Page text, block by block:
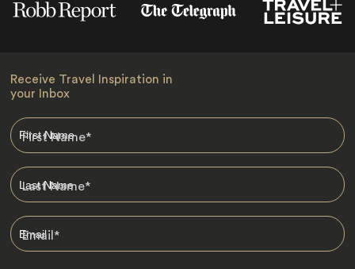
Receive Travel Inspiration in
your Inbox
First Name*
Last Name*
Email*